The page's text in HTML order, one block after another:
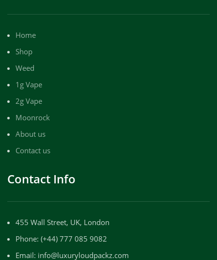
Home
Shop
Weed
1g Vape
2g Vape
Moonrock
About us
Contact us
Contact Info
455 Wall Street, UK, London
Phone: (+44) 777 085 9082
Email: info@luxuryloudpackz.com